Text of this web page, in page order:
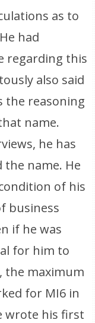
as to
had
regarding this
also said
the reasoning
name.
he has
name. He
of his
business
if he was
for him to
the maximum
for MI6 in
wrote his first